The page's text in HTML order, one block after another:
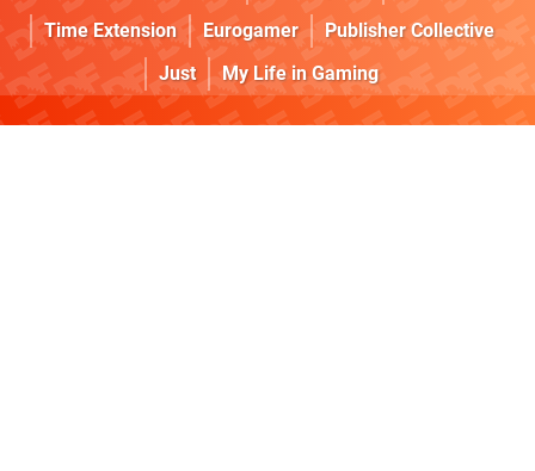
Time Extension
Eurogamer
Publisher Collective
Just
My Life in Gaming